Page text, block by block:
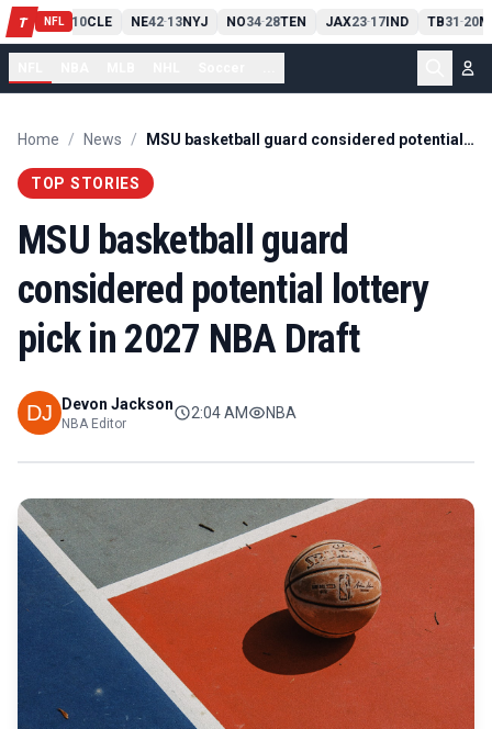
T NFL
PIT13 10CLE NE42-13NYJ NO34-28TEN JAX23-17IND TB31-20
Home / News / MSU basketball guard considered potential lottery pick in 2027 NBA Draft
TOP STORIES
MSU basketball guard
considered potential lottery
pick in 2027 NBA Draft
Devon Jackson
NBA Editor
2:04 AM NBA